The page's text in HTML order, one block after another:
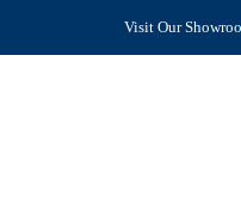
Visit Our